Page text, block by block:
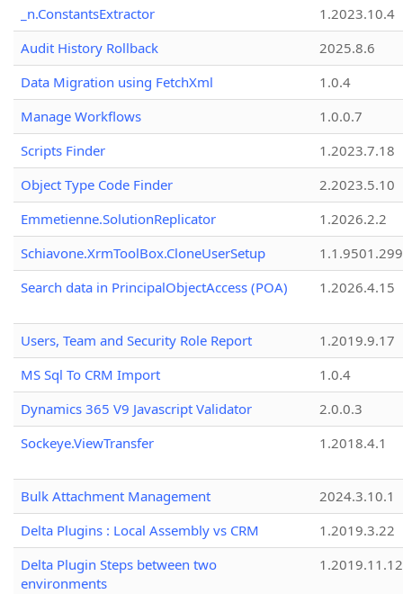
_n.ConstantsExtractor
1.2023.10.4
Audit History Rollback
2025.8.6
Data Migration using FetchXml
1.0.4
Manage Workflows
1.0.0.7
Scripts Finder
1.2023.7.18
Object Type Code Finder
2.2023.5.10
Emmetienne.SolutionReplicator
1.2026.2.2
Schiavone.XrmToolBox.CloneUserSetup
Search data in PrincipalObjectAccess (POA)
1.2026.4.15
Users, Team and Security Role Report
1.2019.9.17
MS Sql To CRM Import
1.0.4
Dynamics 365 V9 Javascript Validator
2.0.0.3
Sockeye.ViewTransfer
1.2018.4.1
Bulk Attachment Management
2024.3.10.1
Delta Plugins : Local Assembly vs CRM
1.2019.3.22
Delta Plugin Steps between two
environments
1.2019.11.12